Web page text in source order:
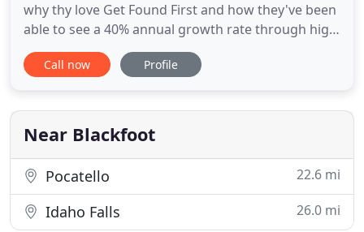
why thy love Get Found First and how they've been
able to see a 40% annual growth rate through high
quality PPC strategies! Setup a time for us to
understand your needs, goals, and opportunities
business. We use this discovery meeting to craft
our proposed
Call now Profile
Near Blackfoot
Pocatello 22.6 mi
Idaho Falls 26.0 mi